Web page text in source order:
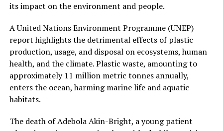
its impact on the environment and people.
A United Nations Environment Programme (UNEP)
report highlights the detrimental effects of plastic
production, usage, and disposal on ecosystems, human
health, and the climate. Plastic waste, amounting to
approximately 11 million metric tonnes annually,
enters the ocean, harming marine life and aquatic
habitats.
The death of Adebola Akin-Bright, a young patient